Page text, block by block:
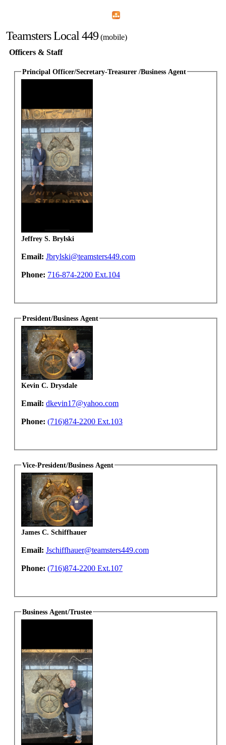
Teamsters Local 449 (mobile)
Officers & Staff
Principal Officer/Secretary-Treasurer /Business Agent
Jeffrey S. Brylski
Email: Jbrylski@teamsters449.com
Phone: 716-874-2200 Ext.104
President/Business Agent
Kevin C. Drysdale
Email: dkevin17@yahoo.com
Phone: (716)874-2200 Ext.103
Vice-President/Business Agent
James C. Schiffhauer
Email: Jschiffhauer@teamsters449.com
Phone: (716)874-2200 Ext.107
Business Agent/Trustee